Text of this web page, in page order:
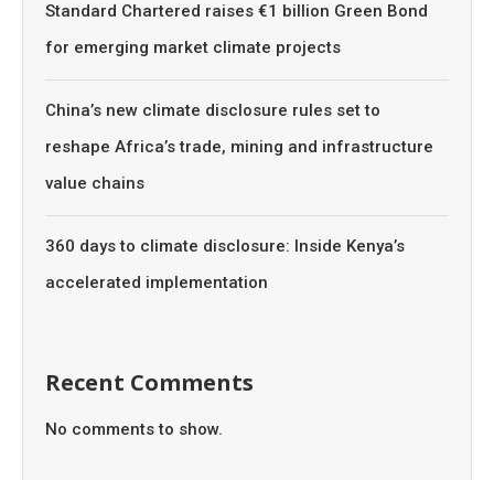
Standard Chartered raises €1 billion Green Bond
for emerging market climate projects
China’s new climate disclosure rules set to
reshape Africa’s trade, mining and infrastructure
value chains
360 days to climate disclosure: Inside Kenya’s
accelerated implementation
Recent Comments
No comments to show.